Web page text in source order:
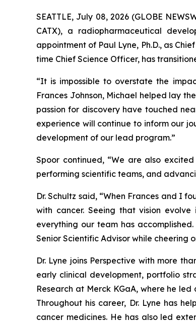
SEATTLE, July 08, 2026 (GLOBE
CATX), a radiopharmaceutical
appointment of Paul Lyne, Ph.D., as
time Chief Science Officer, has
“It is impossible to overstate the
Frances Johnson, Michael helped lay
passion for discovery have touched
experience will continue to inform our
development of our lead program.”
Spoor continued, “We are also
performing scientific teams, and
Dr. Schultz said, “When Frances and I
with cancer. Seeing that vision
everything our team has
Senior Scientific Advisor while cheering
Dr. Lyne joins Perspective with more
early clinical development, portfolio
Research at Merck KGaA, where he
Throughout his career, Dr. Lyne has
cancer medicines. He has also led